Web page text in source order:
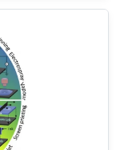
position
of science,
is one
by the
and funding